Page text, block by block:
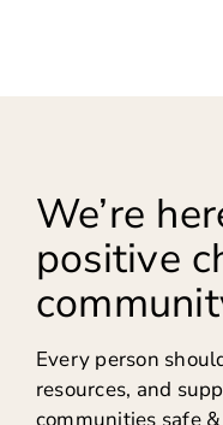
We’re
positive
Every person
resources, and